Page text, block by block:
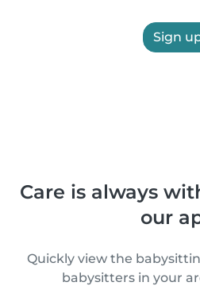
Sign
Care is always
our
Quickly view the
babysitters in your